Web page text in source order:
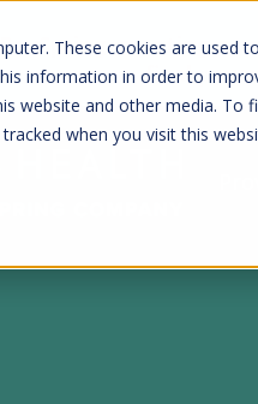
These cookies are
information in order to
website and other media. To
when you visit this
creating a
final